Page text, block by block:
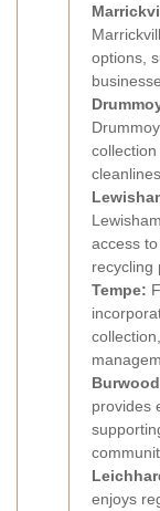
options,
access
recycling
Tempe:
provides
enjoys